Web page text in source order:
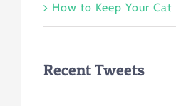
How to Keep Your
Recent Tweets